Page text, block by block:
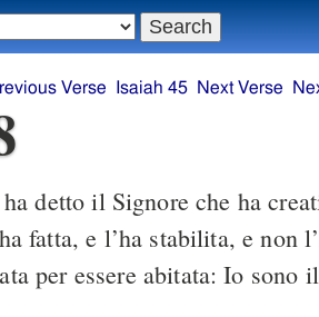
Verse Isaiah 45 Next Verse
detto il Signore che ha
fatta, e l’ha stabilita, e non
per essere abitata: Io sono